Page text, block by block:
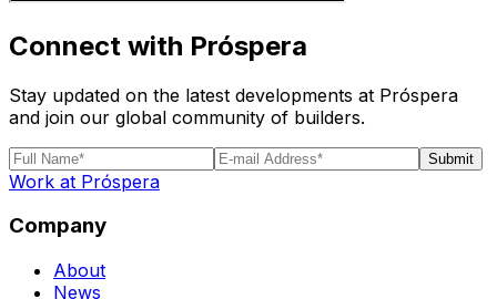
Connect with Próspera
Stay updated on the latest developments at Próspera
and join our global community of builders.
Submit
Work at Próspera
Company
About
News